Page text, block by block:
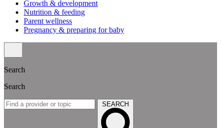
Growth & development
Nutrition & feeding
Parent wellness
Pregnancy & preparing for baby
Search
Search
SEARCH